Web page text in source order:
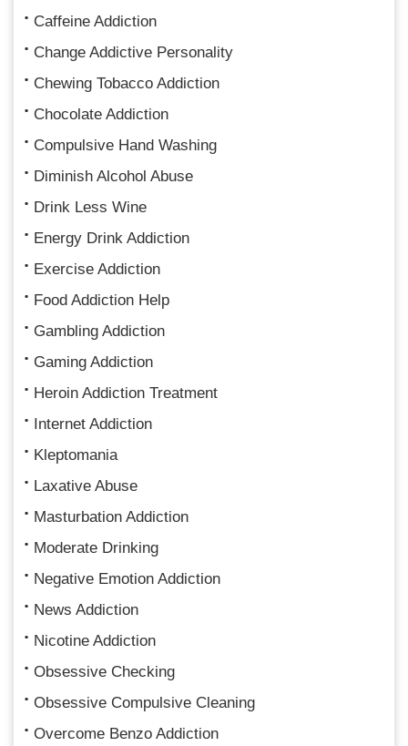
Caffeine Addiction
Change Addictive Personality
Chewing Tobacco Addiction
Chocolate Addiction
Compulsive Hand Washing
Diminish Alcohol Abuse
Drink Less Wine
Energy Drink Addiction
Exercise Addiction
Food Addiction Help
Gambling Addiction
Gaming Addiction
Heroin Addiction Treatment
Internet Addiction
Kleptomania
Laxative Abuse
Masturbation Addiction
Moderate Drinking
Negative Emotion Addiction
News Addiction
Nicotine Addiction
Obsessive Checking
Obsessive Compulsive Cleaning
Overcome Benzo Addiction